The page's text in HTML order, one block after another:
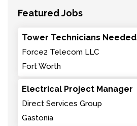
Featured Jobs
Tower Technicians Needed
Force2 Telecom LLC
Fort Worth
Electrical Project Manager
Direct Services Group
Gastonia